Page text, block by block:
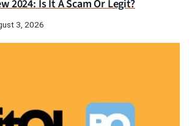
2024: Is It A Scam Or Legit?
3, 2026